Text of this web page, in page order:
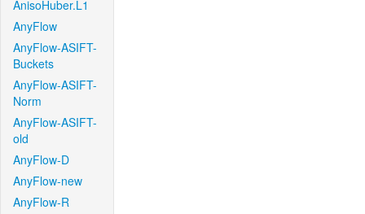
AnisoHuber.L1
AnyFlow
AnyFlow-ASIFT-
Buckets
AnyFlow-ASIFT-
Norm
AnyFlow-ASIFT-
old
AnyFlow-D
AnyFlow-new
AnyFlow-R